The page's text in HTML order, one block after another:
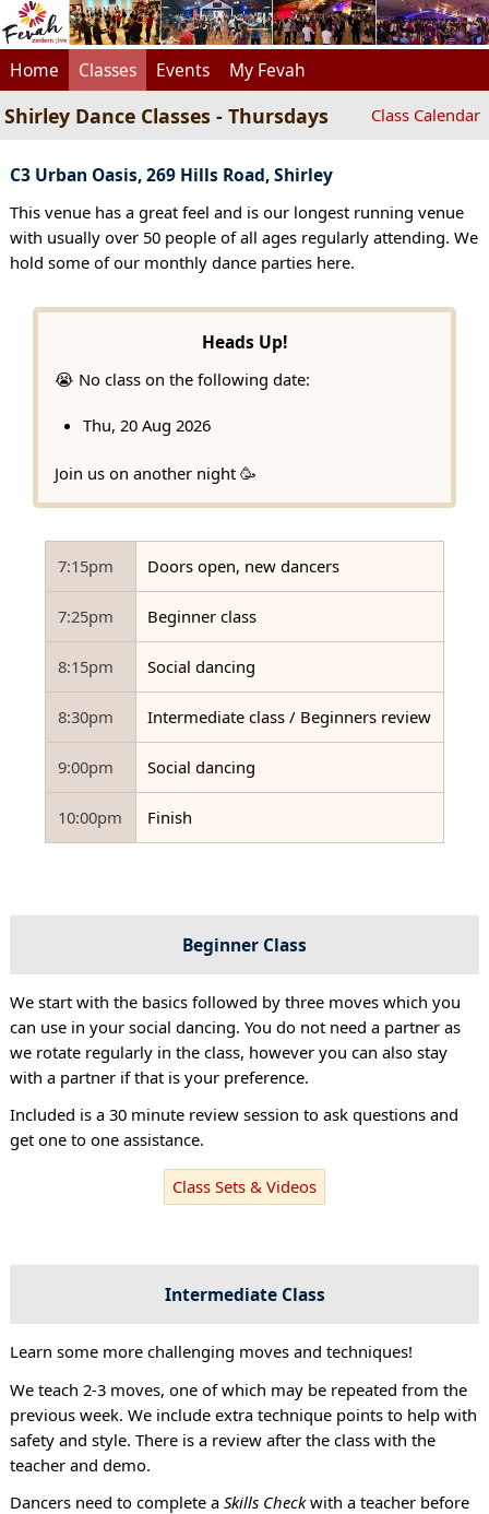
Home Classes Events My Fevah
Shirley Dance Classes - Thursdays Class Calendar
C3 Urban Oasis, 269 Hills Road, Shirley
This venue has a great feel and is our longest running venue
with usually over 50 people of all ages regularly attending. We
hold some of our monthly dance parties here.
Heads Up!
😭 No class on the following date:
Thu, 20 Aug 2026
Join us on another night 🥳
7:15pm Doors open, new dancers
7:25pm Beginner class
8:15pm Social dancing
8:30pm Intermediate class / Beginners review
9:00pm Social dancing
10:00pm Finish
Beginner Class
We start with the basics followed by three moves which you
can use in your social dancing. You do not need a partner as
we rotate regularly in the class, however you can also stay
with a partner if that is your preference.
Included is a 30 minute review session to ask questions and
get one to one assistance.
Class Sets & Videos
Intermediate Class
Learn some more challenging moves and techniques!
We teach 2-3 moves, one of which may be repeated from the
previous week. We include extra technique points to help with
safety and style. There is a review after the class with the
teacher and demo.
Dancers need to complete a Skills Checkwith a teacher before